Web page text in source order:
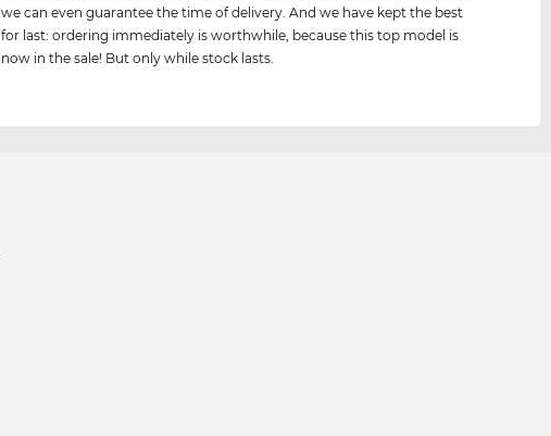
we can even guarantee the time of delivery. And we have kept the best
for last: ordering immediately is worthwhile, because this top model is
now in the sale! But only while stock lasts.